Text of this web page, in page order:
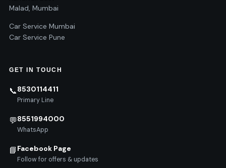
Malad, Mumbai
Car Service Mumbai
Car Service Pune
GET IN TOUCH
📞8530114411
Primary Line
💬8551994000
WhatsApp
📘 Facebook Page
Follow for offers & updates